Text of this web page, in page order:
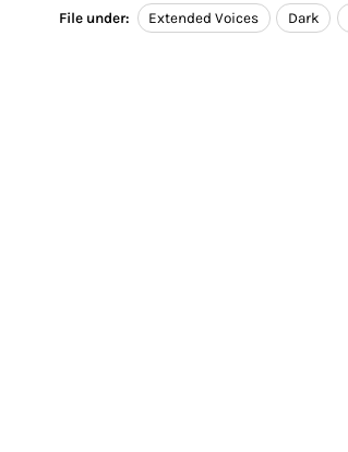
File under: Extended Voices Dark